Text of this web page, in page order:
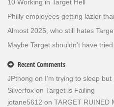
10 Working in Target Hell
Philly employees getting lazier
Almost 2025, who still hates
Maybe Target shouldn’t have
Recent Comments
JPthong on I’m trying to sleep but
Silverfox on Target is Failing
jotane5612 on TARGET RUINED